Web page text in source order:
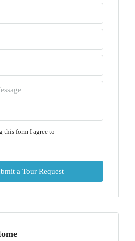
this form I agree to
a Tour Request